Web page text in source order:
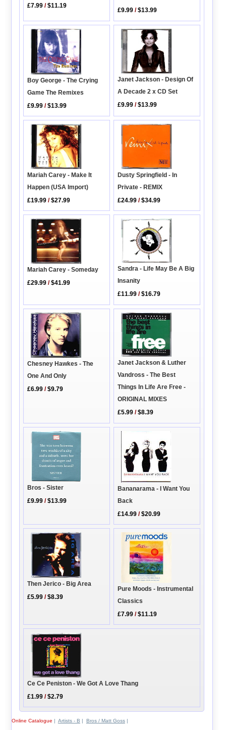
£7.99 /$11.19
£9.99 /$13.99
Boy George - The Crying
Game The Remixes
£9.99 /$13.99
Janet Jackson - Design Of
A Decade 2 x CD Set
£9.99 /$13.99
Mariah Carey - Make It
Happen (USA Import)
£19.99 /$27.99
Dusty Springfield - In
Private - REMIX
£24.99 /$34.99
Mariah Carey - Someday
£29.99 /$41.99
Sandra - Life May Be A Big
Insanity
£11.99 /$16.79
Chesney Hawkes - The
One And Only
£6.99 /$9.79
Janet Jackson & Luther
Vandross - The Best
Things In Life Are Free -
ORIGINAL MIXES
£5.99 /$8.39
Bros - Sister
£9.99 /$13.99
Bananarama - I Want You
Back
£14.99 /$20.99
Then Jerico - Big Area
£5.99 /$8.39
Pure Moods - Instrumental
Classics
£7.99 /$11.19
Ce Ce Peniston - We Got A Love Thang
£1.99 /$2.79
Online Catalogue | Artists - B | Bros / Matt Goss|